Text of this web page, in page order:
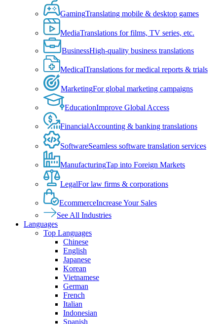
GamingTranslating mobile & desktop games
MediaTranslations for films, TV series, etc.
BusinessHigh-quality business translations
MedicalTranslations for medical reports & trials
MarketingFor global marketing campaigns
EducationImprove Global Access
FinancialAccounting & banking translations
SoftwareSeamless software translation services
ManufacturingTap into Foreign Markets
LegalFor law firms & corporations
EcommerceIncrease Your Sales
See All Industries
Languages
Top Languages
Chinese
English
Japanese
Korean
Vietnamese
German
French
Italian
Indonesian
Spanish